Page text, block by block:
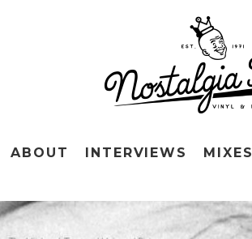
ABOUT INTERVIEWS MIXES